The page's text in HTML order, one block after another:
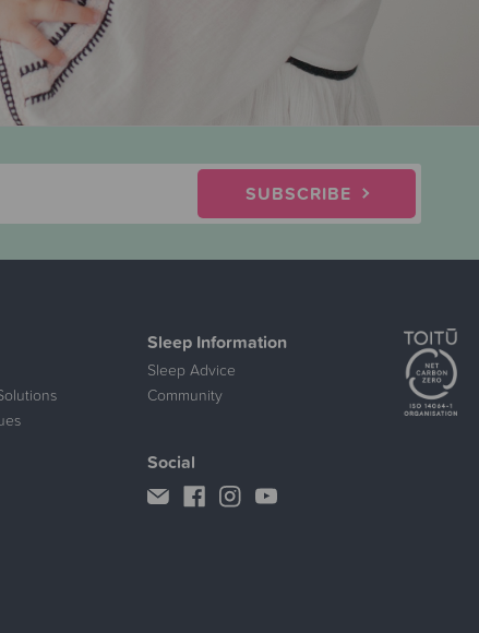
SUBSCRIBE
Sleep Information
Sleep Advice
Community
Social